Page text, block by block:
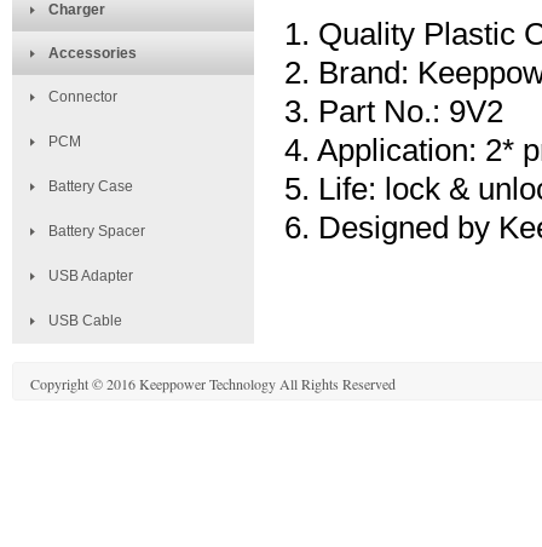
Charger
Accessories
Connector
PCM
Battery Case
Battery Spacer
USB Adapter
USB Cable
1. Quality Plastic
2. Brand:
3. Part No.: 9V2
4. Application: 2*
5. Life: lock &
6. Designed by
Copyright © 2016 Keeppower Technology All Rights Reserved